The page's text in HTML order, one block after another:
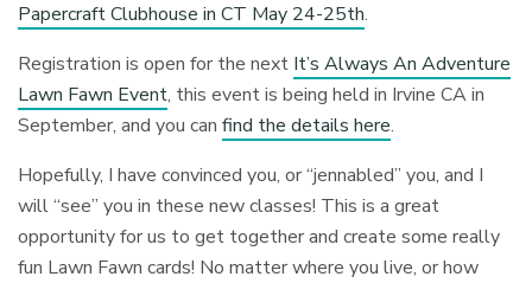
Papercraft Clubhouse in CT May 24-25th.
Registration is open for the next It’s Always An Adventure
Lawn Fawn Event, this event is being held in Irvine CA in
September, and you canfind the details here.
Hopefully, I have convinced you, or “jennabled” you, and I
will “see” you in these new classes! This is a great
opportunity for us to get together and create some really
fun Lawn Fawn cards! No matter where you live, or how